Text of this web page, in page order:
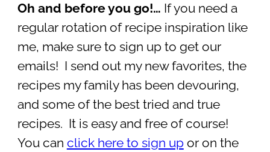
Oh and before you go!… If you need a
regular rotation of recipe inspiration like
me, make sure to sign up to get our
emails! I send out my new favorites, the
recipes my family has been devouring,
and some of the best tried and true
recipes. It is easy and free of course!
You can click here to sign up or on the